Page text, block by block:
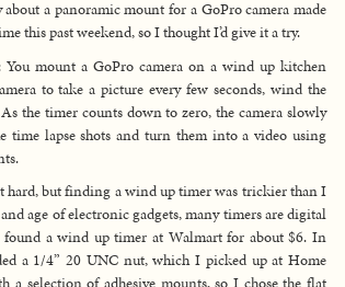
a panoramic mount for a GoPro camera made
this past weekend, so I thought I’d give it a try.
mount a GoPro camera on a wind up kitchen
to take a picture every few seconds, wind the
the timer counts down to zero, the camera slowly
time lapse shots and turn them into a video using
hard, but finding a wind up timer was trickier than I
age of electronic gadgets, many timers are digital
a wind up timer at Walmart for about $6. In
a 1/4” 20 UNC nut, which I picked up at Home